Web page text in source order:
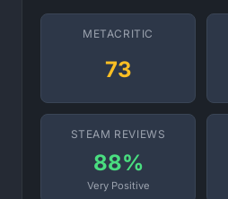
METACRITIC
73
STEAM REVIEWS
88%
Very Positive